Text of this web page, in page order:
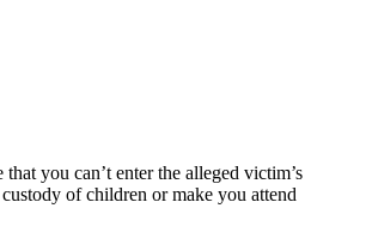
you can’t enter the alleged victim’s
of children or make you attend